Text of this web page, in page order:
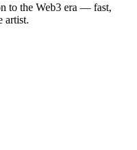
to the Web3 era — fast,
artist.